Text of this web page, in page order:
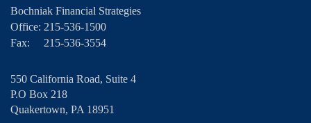
Bochniak Financial Strategies
Office: 215-536-1500
Fax:
215-536-3554
550 California Road, Suite 4
P.O Box 218
Quakertown, PA 18951